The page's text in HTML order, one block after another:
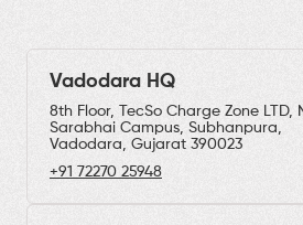
Vadodara HQ
8th Floor, TecSo Charge Zone LTD,
Sarabhai Campus, Subhanpura,
Vadodara, Gujarat 390023
+91 72270 25948